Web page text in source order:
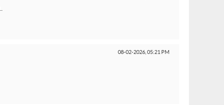
08-02-2026, 05:21 PM